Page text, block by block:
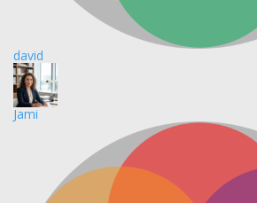
david
Jami